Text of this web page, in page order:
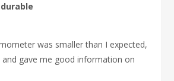
was smaller than I expected,
gave me good information on